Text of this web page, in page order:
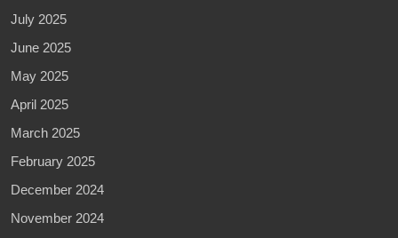
July 2025
June 2025
May 2025
April 2025
March 2025
February 2025
December 2024
November 2024